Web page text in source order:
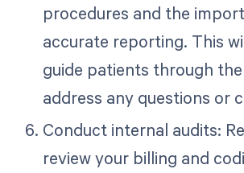
procedures and the
accurate reporting. This
guide patients through
address any questions or
Conduct internal audits:
review your billing and